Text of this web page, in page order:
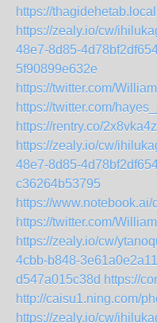
https://
https://zealy.io/cw/
48e7-8d85-
5f90899e632e
https://twitter.com/
https://twitter.com/
https://rentry.co/2x8vka4z
https://zealy.io/cw/
48e7-8d85-
c36264b53795
https://
https://twitter.com/
https://zealy.io/cw/
4cbb-b848-
d547a015c38d https://
http://caisu1.ning.com/
https://zealy.io/cw/